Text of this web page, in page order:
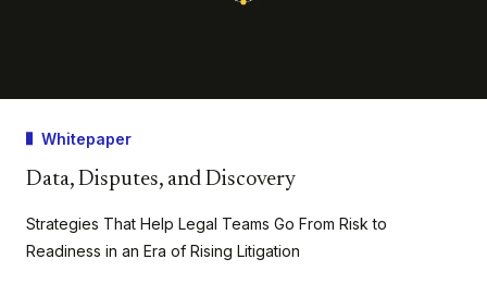
Whitepaper
Data, Disputes, and Discovery
Strategies That Help Legal Teams Go From Risk to
Readiness in an Era of Rising Litigation